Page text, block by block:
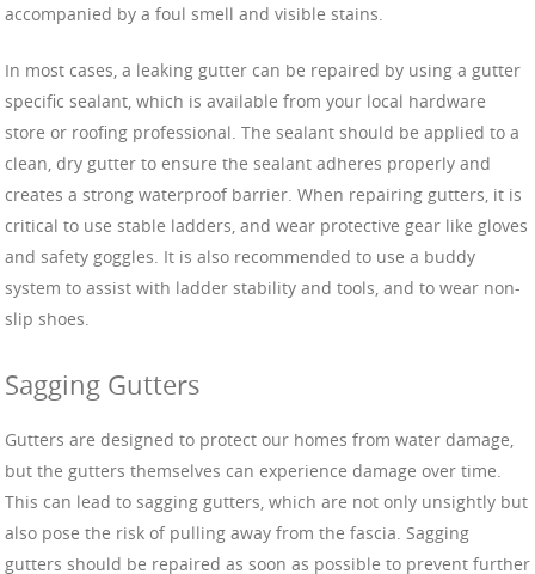
accompanied by a foul smell and visible stains.
In most cases, a leaking gutter can be repaired by using a gutter
specific sealant, which is available from your local hardware
store or roofing professional. The sealant should be applied to a
clean, dry gutter to ensure the sealant adheres properly and
creates a strong waterproof barrier. When repairing gutters, it is
critical to use stable ladders, and wear protective gear like gloves
and safety goggles. It is also recommended to use a buddy
system to assist with ladder stability and tools, and to wear non-
slip shoes.
Sagging Gutters
Gutters are designed to protect our homes from water damage,
but the gutters themselves can experience damage over time.
This can lead to sagging gutters, which are not only unsightly but
also pose the risk of pulling away from the fascia. Sagging
gutters should be repaired as soon as possible to prevent further